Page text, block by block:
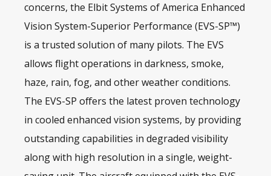
concerns, the Elbit Systems of America Enhanced
Vision System-Superior Performance (EVS-SP™)
is a trusted solution of many pilots. The EVS
allows flight operations in darkness, smoke,
haze, rain, fog, and other weather conditions.
The EVS-SP offers the latest proven technology
in cooled enhanced vision systems, by providing
outstanding capabilities in degraded visibility
along with high resolution in a single, weight-